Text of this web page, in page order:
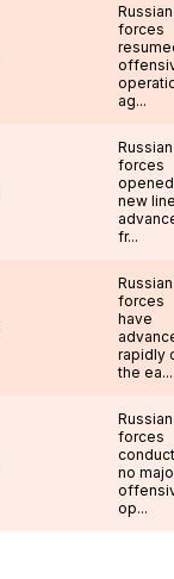
Russian
forces
ag...
Russian
forces
new
fr...
Russian
forces
have
rapidly
the ea...
Russian
forces
no
op...